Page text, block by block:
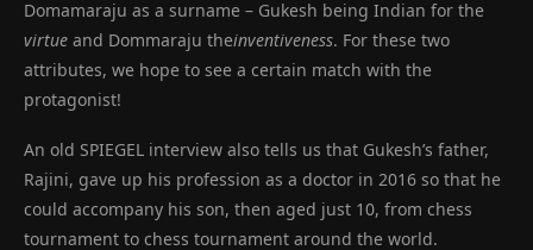
Domamaraju as a surname – Gukesh being Indian for the
virtue and Dommaraju theinventiveness. For these two
attributes, we hope to see a certain match with the
protagonist!
An old SPIEGEL interview also tells us that Gukesh’s father,
Rajini, gave up his profession as a doctor in 2016 so that he
could accompany his son, then aged just 10, from chess
tournament to chess tournament around the world.